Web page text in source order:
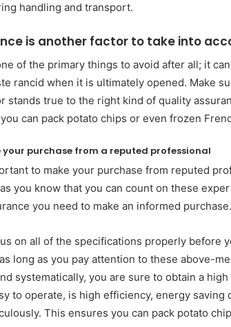
handling and transport.
is another factor to take into
of the primary things to avoid after all; it
rancid when it is ultimately opened. Make
stands true to the right kind of quality
can pack potato chips or even frozen
your purchase from a reputed professional
to make your purchase from reputed
you know that you can count on these
you need to make an informed purchase.
on all of the specifications properly before
long as you pay attention to these above-
systematically, you are sure to obtain a
to operate, is high efficiency, energy saving
This ensures you can pack potato